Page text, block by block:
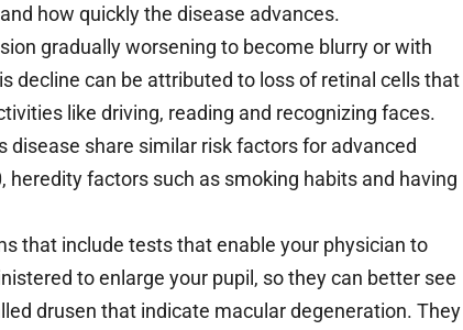
how quickly the disease advances.
gradually worsening to become blurry or with
decline can be attributed to loss of retinal cells that
like driving, reading and recognizing faces.
share similar risk factors for advanced
factors such as smoking habits and having
that include tests that enable your physician to
to enlarge your pupil, so they can better see
drusen that indicate macular degeneration. They